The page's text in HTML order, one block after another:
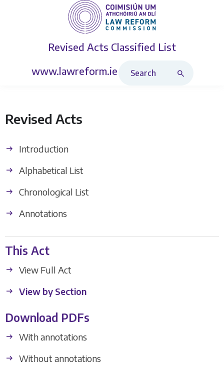
Revised Acts Classified List
www.lawreform.ie
Revised Acts
Introduction
Alphabetical List
Chronological List
Annotations
This Act
View Full Act
View by Section
Download PDFs
With annotations
Without annotations